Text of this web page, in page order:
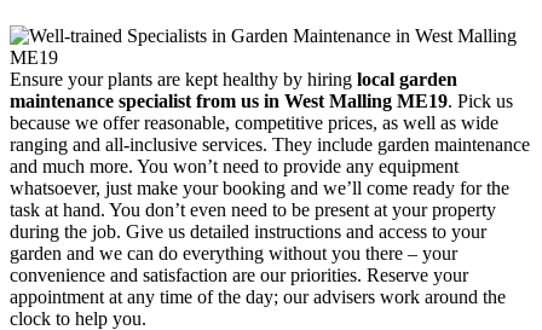
Ensure your plants are kept healthy by hiring local garden
maintenance specialist from us in West Malling ME19. Pick us
because we offer reasonable, competitive prices, as well as wide
ranging and all-inclusive services. They include garden maintenance
and much more. You won’t need to provide any equipment
whatsoever, just make your booking and we’ll come ready for the
task at hand. You don’t even need to be present at your property
during the job. Give us detailed instructions and access to your
garden and we can do everything without you there – your
convenience and satisfaction are our priorities. Reserve your
appointment at any time of the day; our advisers work around the
clock to help you.